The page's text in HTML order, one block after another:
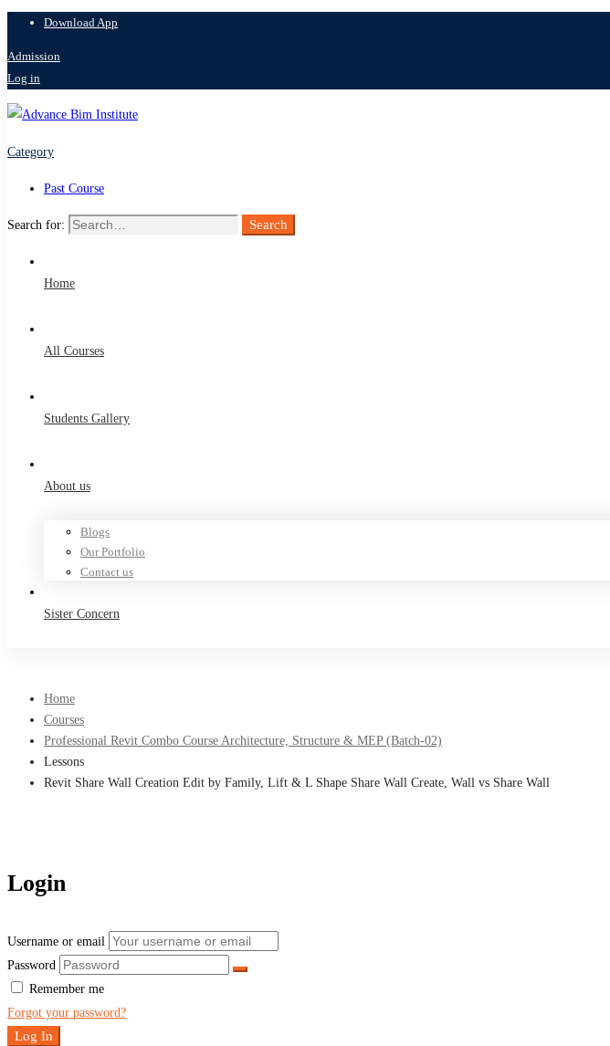
Download App
Admission
Log in
Category
Past Course
Search for: Search
Home
All Courses
Students Gallery
About us
Blogs
Our Portfolio
Contact us
Sister Concern
Home
Courses
Professional Revit Combo Course Architecture, Structure & MEP (Batch-02)
Lessons
Revit Share Wall Creation Edit by Family, Lift & L Shape Share Wall Create, Wall vs Share Wall
Login
Username or email
Password
Remember me
Forgot your password?
Log In